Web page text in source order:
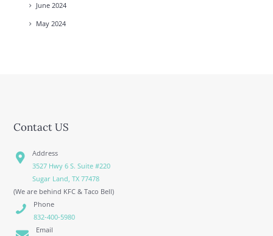
June 2024
May 2024
Contact US
Address
3527 Hwy 6 S. Suite #220
Sugar Land, TX 77478
(We are behind KFC & Taco Bell)
Phone
832-400-5980
Email